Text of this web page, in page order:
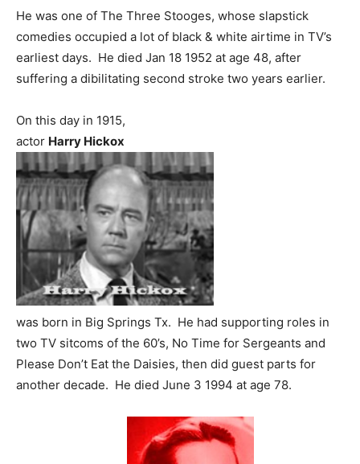
He was one of The Three Stooges, whose slapstick
comedies occupied a lot of black & white airtime in TV’s
earliest days. He died Jan 18 1952 at age 48, after
suffering a dibilitating second stroke two years earlier.
On this day in 1915,
actor Harry Hickox
was born in Big Springs Tx. He had supporting roles in
two TV sitcoms of the 60’s, No Time for Sergeants and
Please Don’t Eat the Daisies, then did guest parts for
another decade. He died June 3 1994 at age 78.